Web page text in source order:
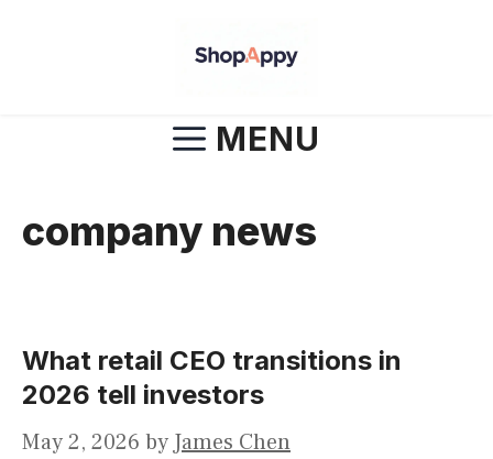
MENU
company news
What retail CEO transitions in
2026 tell investors
May 2, 2026 by James Chen